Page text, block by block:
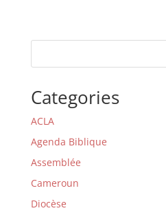
Categories
ACLA
Agenda Biblique
Assemblée
Cameroun
Diocèse